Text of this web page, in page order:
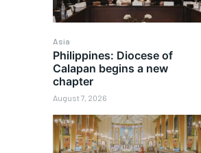
Asia
Philippines: Diocese of
Calapan begins a new
chapter
August 7, 2026